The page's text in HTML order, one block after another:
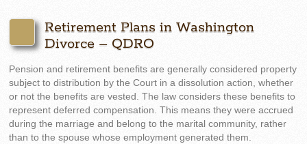
Retirement Plans in Washington
Divorce – QDRO
Pension and retirement benefits are generally considered property
subject to distribution by the Court in a dissolution action, whether
or not the benefits are vested. The law considers these benefits to
represent deferred compensation. This means they were accrued
during the marriage and belong to the marital community, rather
than to the spouse whose employment generated them.